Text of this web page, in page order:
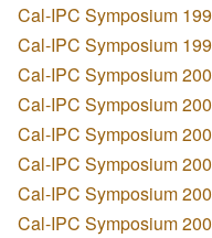
Cal-IPC Symposium
Cal-IPC Symposium
Cal-IPC Symposium
Cal-IPC Symposium
Cal-IPC Symposium
Cal-IPC Symposium
Cal-IPC Symposium
Cal-IPC Symposium